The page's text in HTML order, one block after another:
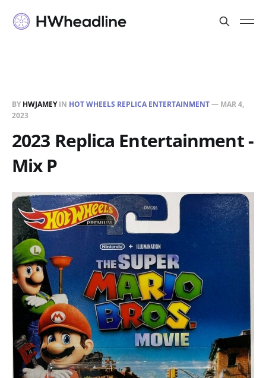
BY HWJAMEYIN HOT WHEELS REPLICA ENTERTAINMENT— MAR 4,
2023
2023 Replica Entertainment -
Mix P